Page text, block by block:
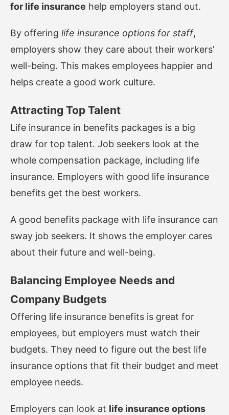
for life insurance help employers stand out.
By offering life insurance options for staff,
employers show they care about their workers’
well-being. This makes employees happier and
helps create a good work culture.
Attracting Top Talent
Life insurance in benefits packages is a big
draw for top talent. Job seekers look at the
whole compensation package, including life
insurance. Employers with good life insurance
benefits get the best workers.
A good benefits package with life insurance can
sway job seekers. It shows the employer cares
about their future and well-being.
Balancing Employee Needs and
Company Budgets
Offering life insurance benefits is great for
employees, but employers must watch their
budgets. They need to figure out the best life
insurance options that fit their budget and meet
employee needs.
Employers can look at life insurance options